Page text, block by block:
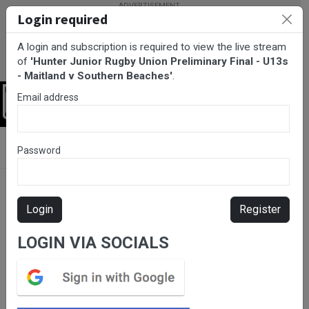
Preliminary Final - U13s - Maitland v Southern Beaches
Please subscribe for live
stream.
Login required
A login and subscription is required to view the live stream
of 'Hunter Junior Rugby Union Preliminary Final - U13s
- Maitland v Southern Beaches'.
Email address
Password
Login Register
LOGIN VIA SOCIALS